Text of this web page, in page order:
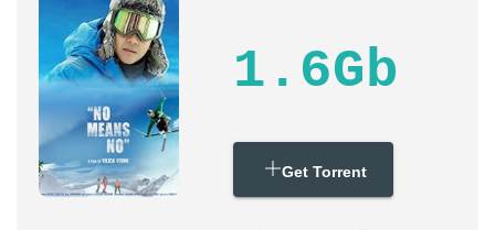
1.6Gb
Get Torrent